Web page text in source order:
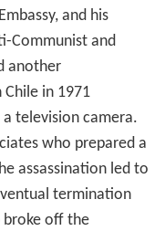
and his
Communist and
another
in 1971
television camera.
who prepared a
assassination led to
termination
broke off the